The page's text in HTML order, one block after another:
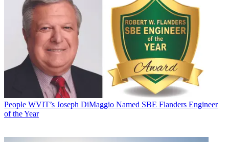
People WVIT’s Joseph DiMaggio Named SBE Flanders Engineer
of the Year